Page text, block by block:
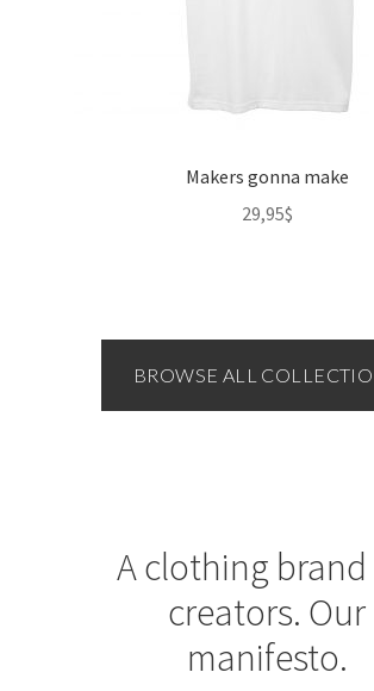
Makers gonna make
29,95$
BROWSE ALL
A clothing
creators. Our
manifesto.